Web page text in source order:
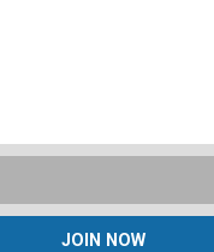
JOIN NOW